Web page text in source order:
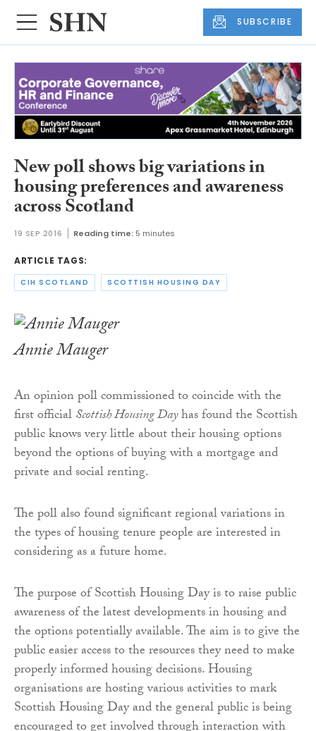
SUBSCRIBE
New poll shows big variations in
housing preferences and awareness
across Scotland
19 SEP 2016 Reading time: 5 minutes
ARTICLE TAGS:
CIH SCOTLAND SCOTTISH HOUSING DAY
Annie Mauger
An opinion poll commissioned to coincide with the
first officialScottish Housing Dayhas found the Scottish
public knows very little about their housing options
beyond the options of buying with a mortgage and
private and social renting.
The poll also found significant regional variations in
the types of housing tenure people are interested in
considering as a future home.
The purpose of Scottish Housing Day is to raise public
awareness of the latest developments in housing and
the options potentially available. The aim is to give the
public easier access to the resources they need to make
properly informed housing decisions. Housing
organisations are hosting various activities to mark
Scottish Housing Day and the general public is being